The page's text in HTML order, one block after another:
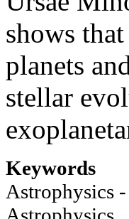
shows
planets
stellar
Keywords
Astrophysics